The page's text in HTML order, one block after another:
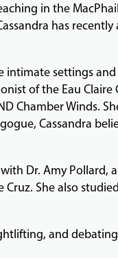
in the MacPhail
has
intimate settings
of the Eau Claire
Chamber Winds.
Cassandra
Dr. Amy Pollard,
She also
and